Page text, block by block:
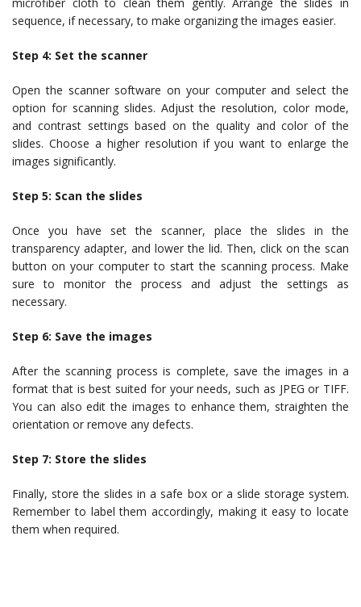
sequence, if necessary, to make organizing the images easier.
Step 4: Set the scanner
Open the scanner software on your computer and select the
option for scanning slides. Adjust the resolution, color mode,
and contrast settings based on the quality and color of the
slides. Choose a higher resolution if you want to enlarge the
images significantly.
Step 5: Scan the slides
Once you have set the scanner, place the slides in the
transparency adapter, and lower the lid. Then, click on the scan
button on your computer to start the scanning process. Make
sure to monitor the process and adjust the settings as
necessary.
Step 6: Save the images
After the scanning process is complete, save the images in a
format that is best suited for your needs, such as JPEG or TIFF.
You can also edit the images to enhance them, straighten the
orientation or remove any defects.
Step 7: Store the slides
Finally, store the slides in a safe box or a slide storage system.
Remember to label them accordingly, making it easy to locate
them when required.